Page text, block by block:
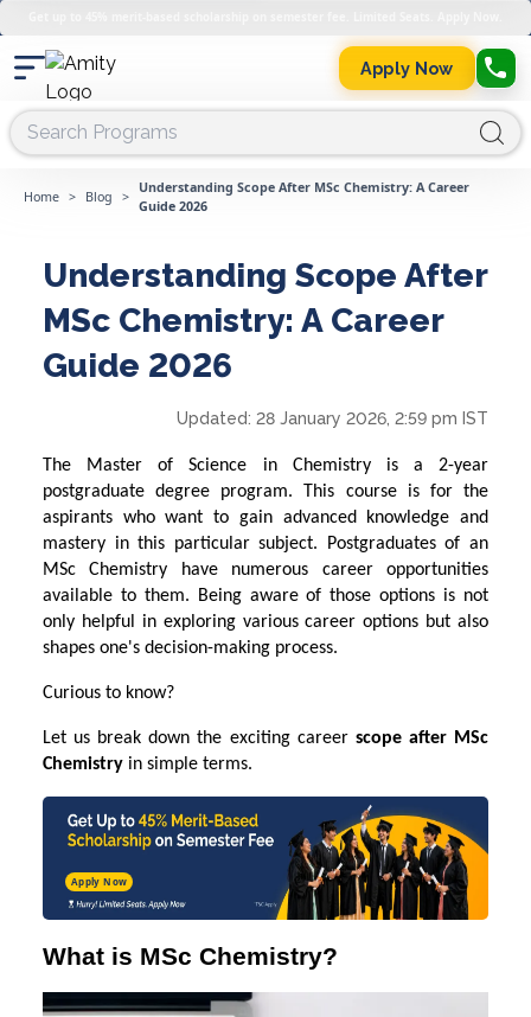
Apply Now
Home > Blog >
Understanding Scope After MSc Chemistry: A Career
Guide 2026
Understanding Scope After
MSc Chemistry: A Career
Guide 2026
Updated: 28 January 2026, 2:59 pm IST
The Master of Science in Chemistry is a 2-year
postgraduate degree program. This course is for the
aspirants who want to gain advanced knowledge and
mastery in this particular subject. Postgraduates of an
MSc Chemistry have numerous career opportunities
available to them. Being aware of those options is not
only helpful in exploring various career options but also
shapes one's decision-making process.
Curious to know?
Let us break down the exciting career scope after MSc
Chemistry in simple terms.
Apply Now
What is MSc Chemistry?